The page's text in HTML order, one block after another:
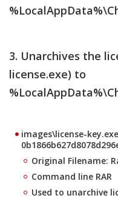
3. Unarchives the
license.exe) to
images\license-key.exe
Original Filename:
Command line RAR
Used to unarchive